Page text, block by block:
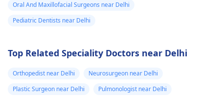
Oral And Maxillofacial Surgeons near Delhi
Pediatric Dentists near Delhi
Top Related Speciality Doctors near Delhi
Orthopedist near Delhi
Neurosurgeon near Delhi
Plastic Surgeon near Delhi
Pulmonologist near Delhi